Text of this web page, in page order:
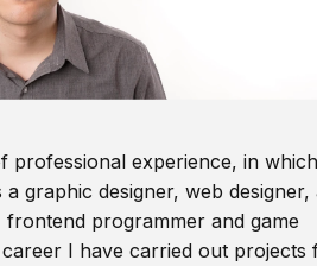
professional experience, in
graphic designer, web designer,
programmer and game
I have carried out projects